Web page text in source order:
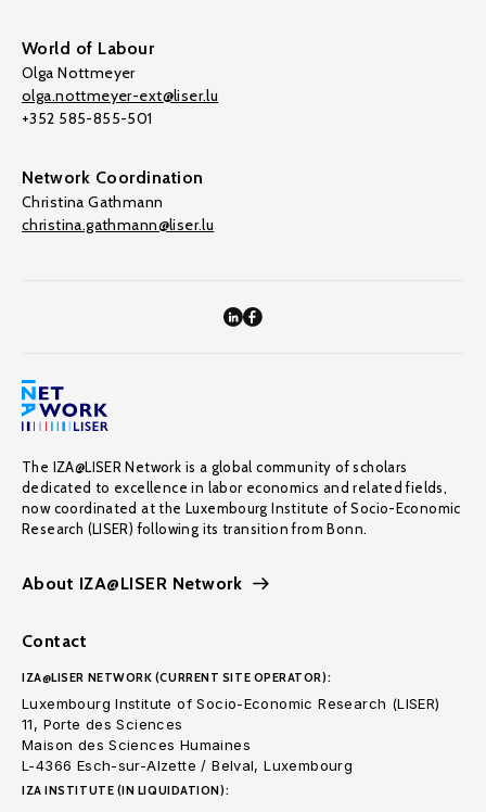
World of Labour
Olga Nottmeyer
olga.nottmeyer-ext@liser.lu
+352 585-855-501
Network Coordination
Christina Gathmann
christina.gathmann@liser.lu
The IZA@LISER Network is a global community of scholars
dedicated to excellence in labor economics and related fields,
now coordinated at the Luxembourg Institute of Socio-Economic
Research (LISER) following its transition from Bonn.
About IZA@LISER Network
Contact
IZA@LISER NETWORK (CURRENT SITE OPERATOR):
Luxembourg Institute of Socio-Economic Research (LISER)
11, Porte des Sciences
Maison des Sciences Humaines
L-4366 Esch-sur-Alzette / Belval, Luxembourg
IZA INSTITUTE (IN LIQUIDATION):